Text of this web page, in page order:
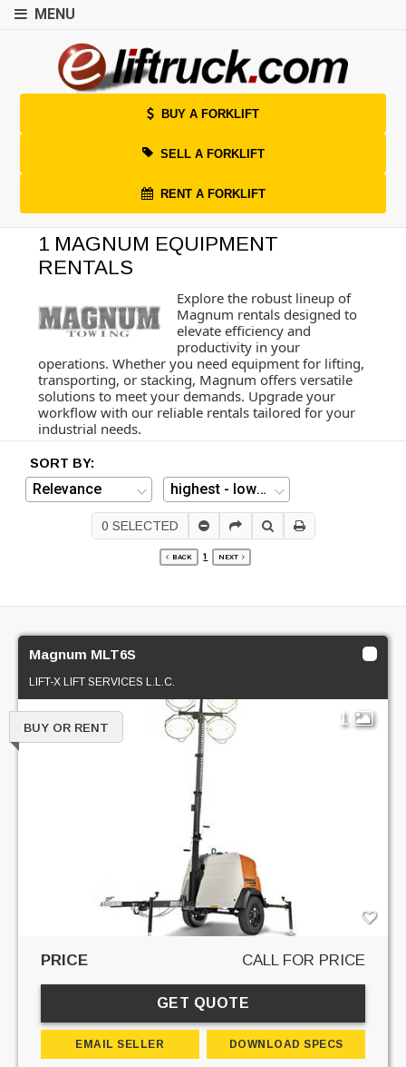
MENU
BUY A FORKLIFT
SELL A FORKLIFT
RENT A FORKLIFT
1 MAGNUM EQUIPMENT
RENTALS
Explore the robust lineup of
Magnum rentals designed to
elevate efficiency and
productivity in your
operations. Whether you need equipment for lifting,
transporting, or stacking, Magnum offers versatile
solutions to meet your demands. Upgrade your
workflow with our reliable rentals tailored for your
industrial needs.
SORT BY:
0 SELECTED
BACK 1 NEXT
Magnum MLT6S
LIFT-X LIFT SERVICES L.L.C.
1
BUY OR RENT
PRICE CALL FOR PRICE
GET QUOTE
EMAIL SELLER DOWNLOAD SPECS